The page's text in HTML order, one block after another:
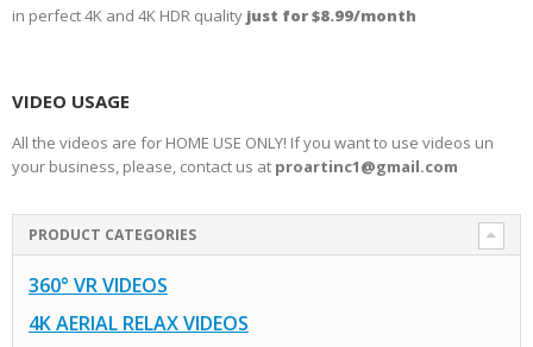
in perfect 4K and 4K HDR quality just for $8.99/month
VIDEO USAGE
All the videos are for HOME USE ONLY! If you want to use videos un
your business, please, contact us at proartinc1@gmail.com
PRODUCT CATEGORIES
360° VR VIDEOS
4K AERIAL RELAX VIDEOS